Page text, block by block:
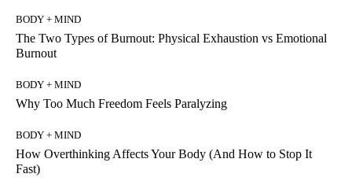
BODY + MIND
The Two Types of Burnout: Physical Exhaustion vs Emotional
Burnout
BODY + MIND
Why Too Much Freedom Feels Paralyzing
BODY + MIND
How Overthinking Affects Your Body (And How to Stop It
Fast)